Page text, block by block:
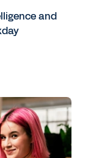
and